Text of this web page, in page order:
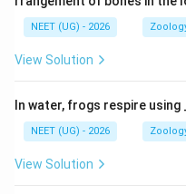
10 પેઢીઓ પછી કોષોની
NEET (UG) - 2026
View Solution
In water, frogs respire using
NEET (UG) - 2026
View Solution